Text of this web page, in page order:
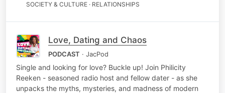
SOCIETY & CULTURE · RELATIONSHIPS
Love, Dating and Chaos
PODCAST · JacPod
Single and looking for love? Buckle up! Join Philicity
Reeken - seasoned radio host and fellow dater - as she
unpacks the myths, mysteries, and madness of modern